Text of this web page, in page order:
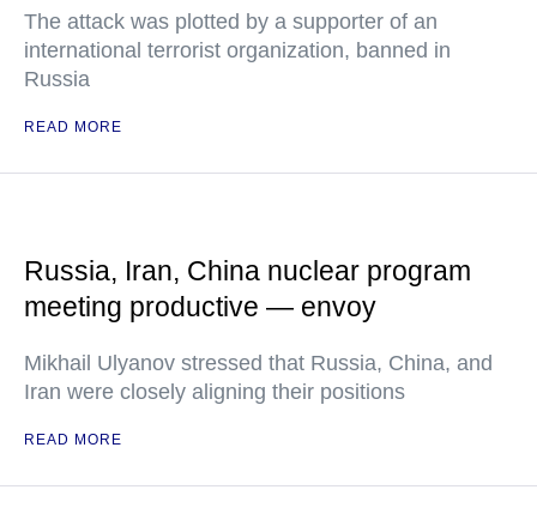
The attack was plotted by a supporter of an
international terrorist organization, banned in
Russia
READ MORE
Russia, Iran, China nuclear program
meeting productive — envoy
Mikhail Ulyanov stressed that Russia, China, and
Iran were closely aligning their positions
READ MORE